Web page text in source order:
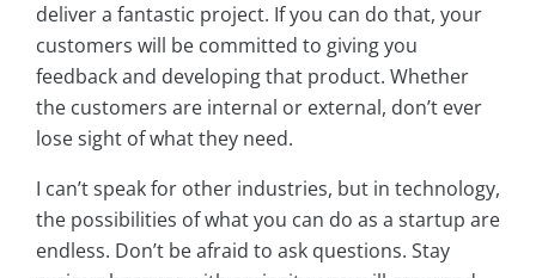
deliver a fantastic project. If you can do that, your
customers will be committed to giving you
feedback and developing that product. Whether
the customers are internal or external, don’t ever
lose sight of what they need.
I can’t speak for other industries, but in technology,
the possibilities of what you can do as a startup are
endless. Don’t be afraid to ask questions. Stay